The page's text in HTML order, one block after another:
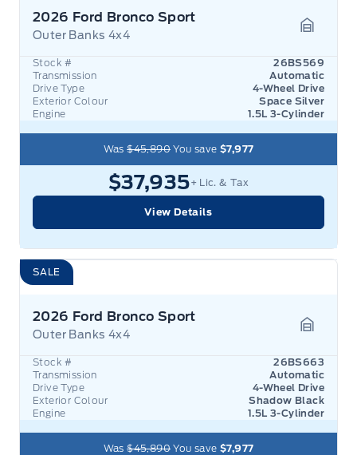
2026 Ford Bronco Sport
Outer Banks 4x4
Stock #
26BS569
Transmission
Automatic
Drive Type
4-Wheel Drive
Exterior Colour
Space Silver
Engine
1.5L 3-Cylinder
Was$45,890 You save$7,977
$37,935+ Lic. & Tax
View Details
SALE
2026 Ford Bronco Sport
Outer Banks 4x4
Stock #
26BS663
Transmission
Automatic
Drive Type
4-Wheel Drive
Exterior Colour
Shadow Black
Engine
1.5L 3-Cylinder
Was$45,890 You save$7,977